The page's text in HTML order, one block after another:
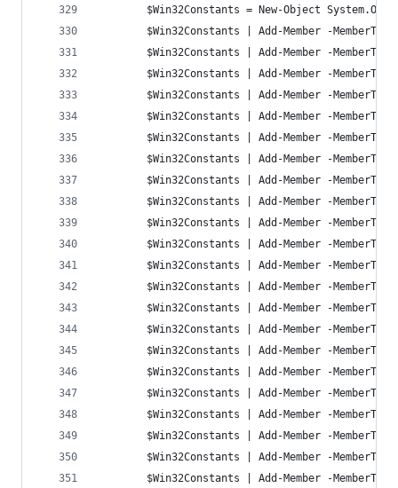
$Win32Constants = New-Object
$Win32Constants | Add-Member -
$Win32Constants | Add-Member -
$Win32Constants | Add-Member -
$Win32Constants | Add-Member -
$Win32Constants | Add-Member -
$Win32Constants | Add-Member -
$Win32Constants | Add-Member -
$Win32Constants | Add-Member -
$Win32Constants | Add-Member -
$Win32Constants | Add-Member -
$Win32Constants | Add-Member -
$Win32Constants | Add-Member -
$Win32Constants | Add-Member -
$Win32Constants | Add-Member -
$Win32Constants | Add-Member -
$Win32Constants | Add-Member -
$Win32Constants | Add-Member -
$Win32Constants | Add-Member -
$Win32Constants | Add-Member -
$Win32Constants | Add-Member -
$Win32Constants | Add-Member -
$Win32Constants | Add-Member -